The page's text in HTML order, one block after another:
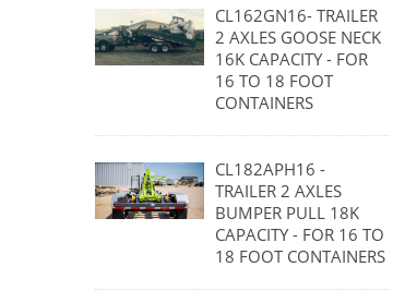
CL162GN16- TRAILER
2 AXLES GOOSE NECK
16K CAPACITY - FOR
16 TO 18 FOOT
CONTAINERS
CL182APH16 -
TRAILER 2 AXLES
BUMPER PULL 18K
CAPACITY - FOR 16 TO
18 FOOT CONTAINERS